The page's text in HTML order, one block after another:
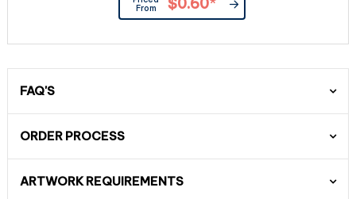
From
$0.60*
FAQ'S
ORDER PROCESS
ARTWORK REQUIREMENTS